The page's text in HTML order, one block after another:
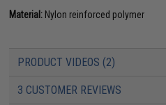
Material: Nylon reinforced polymer
PRODUCT VIDEOS (2)
3 CUSTOMER REVIEWS